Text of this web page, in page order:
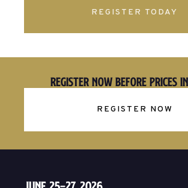
REGISTER TODAY
Register Now Before Prices
REGISTER NOW